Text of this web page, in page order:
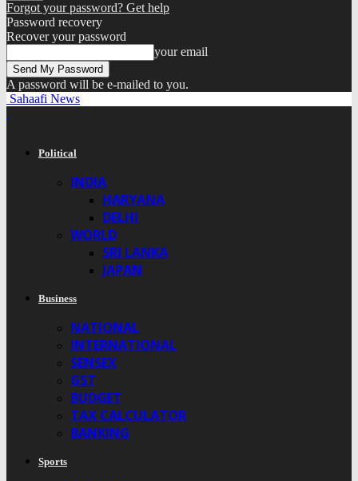
Forgot your password? Get help
Password recovery
Recover your password
your email
A password will be e-mailed to you.
Sahaafi News
Political
INDIA
HARYANA
DELHI
WORLD
SRI LANKA
JAPAN
Business
NATIONAL
INTERNATIONAL
SENSEX
GST
BUDGET
TAX CALCULATOR
BANKING
Sports